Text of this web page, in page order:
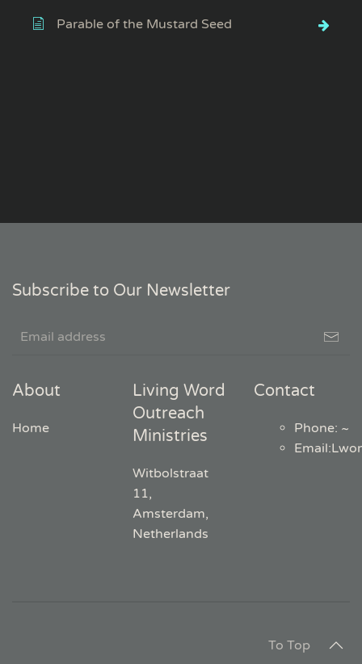
Parable of the Mustard Seed
Subscribe to Our Newsletter
About
Home
Living Word
Outreach
Ministries
Witbolstraat
11,
Amsterdam,
Netherlands
Contact
Phone: ~
Email:
To Top